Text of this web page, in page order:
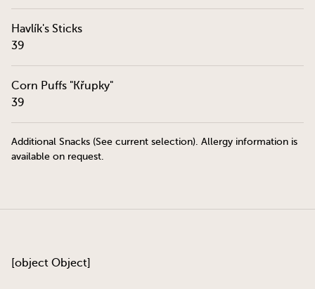
Havlík's Sticks
39
Corn Puffs "Křupky"
39
Additional Snacks (See current selection). Allergy information is
available on request.
[object Object]